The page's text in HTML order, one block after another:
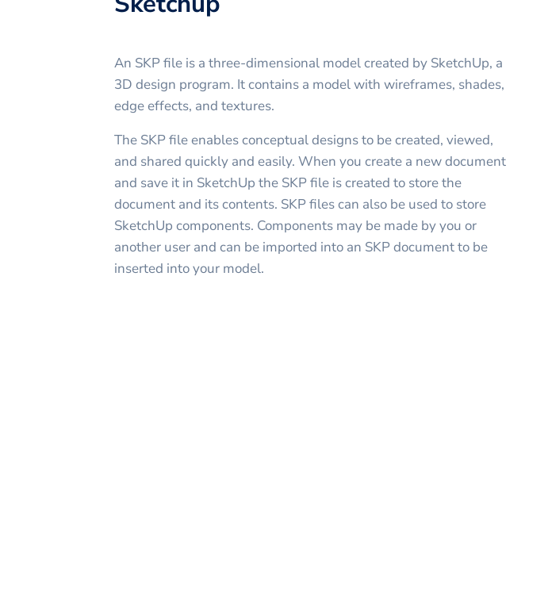
An SKP file is a three-dimensional model created by SketchUp, a
3D design program. It contains a model with wireframes, shades,
edge effects, and textures.
The SKP file enables conceptual designs to be created, viewed,
and shared quickly and easily. When you create a new document
and save it in SketchUp the SKP file is created to store the
document and its contents. SKP files can also be used to store
SketchUp components. Components may be made by you or
another user and can be imported into an SKP document to be
inserted into your model.